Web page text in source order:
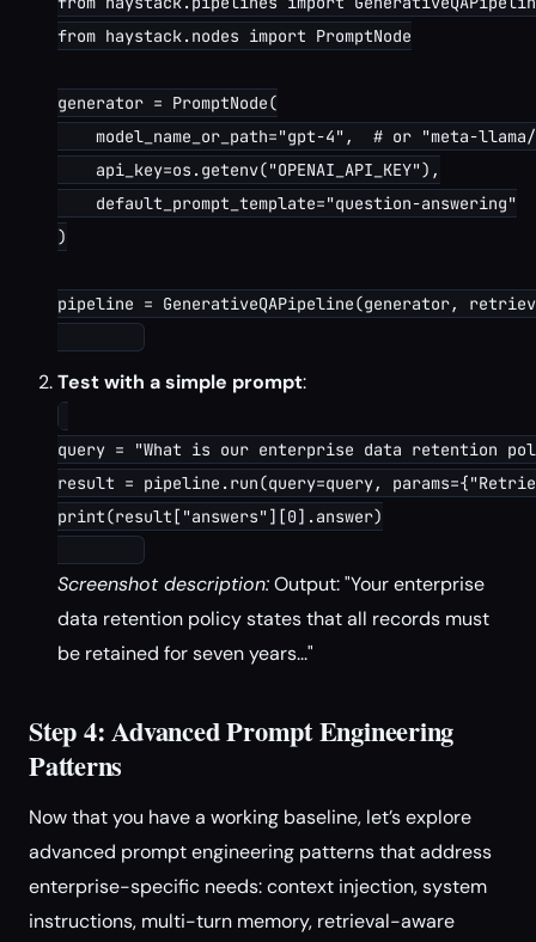
from haystack.nodes import PromptNode
generator = PromptNode(
model_name_or_path="gpt-4",  # or "meta-
    api_key=os.getenv("OPENAI_API_KEY"),
    default_prompt_template="question-answering"
)
pipeline = GenerativeQAPipeline(generator,
Test with a simple prompt:
query = "What is our enterprise data retention
result = pipeline.run(query=query,
print(result["answers"][0].answer)
Screenshot description:Output: "Your enterprise
data retention policy states that all records must
be retained for seven years..."
Step 4: Advanced Prompt Engineering
Patterns
Now that you have a working baseline, let’s explore
advanced prompt engineering patterns that address
enterprise-specific needs: context injection, system
instructions, multi-turn memory, retrieval-aware